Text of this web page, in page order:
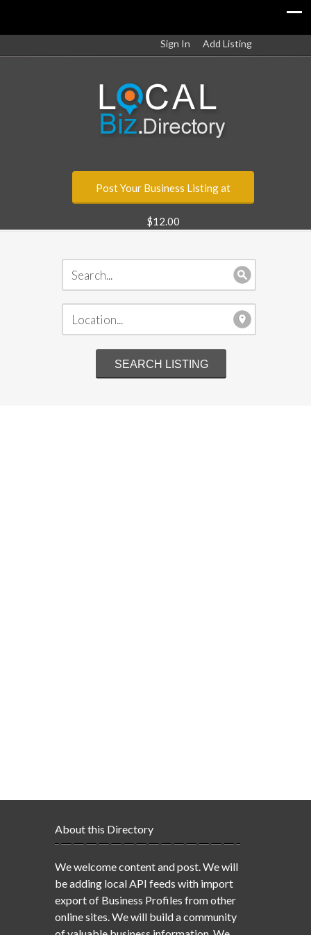
Sign In Add Listing
Post Your Business Listing at
$12.00
About this Directory
We welcome content and post. We will
be adding local API feeds with import
export of Business Profiles from other
online sites. We will build a community